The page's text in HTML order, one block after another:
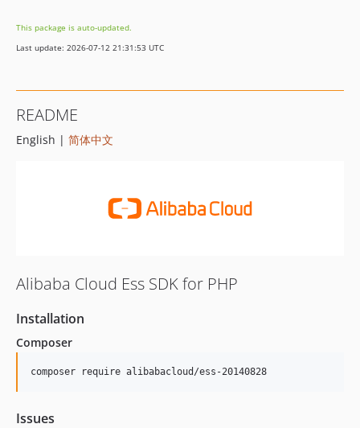
This package is auto-updated.
Last update: 2026-07-12 21:31:53 UTC
README
English | 简体中文
Alibaba Cloud Ess SDK for PHP
Installation
Composer
composer require alibabacloud/ess-20140828
Issues